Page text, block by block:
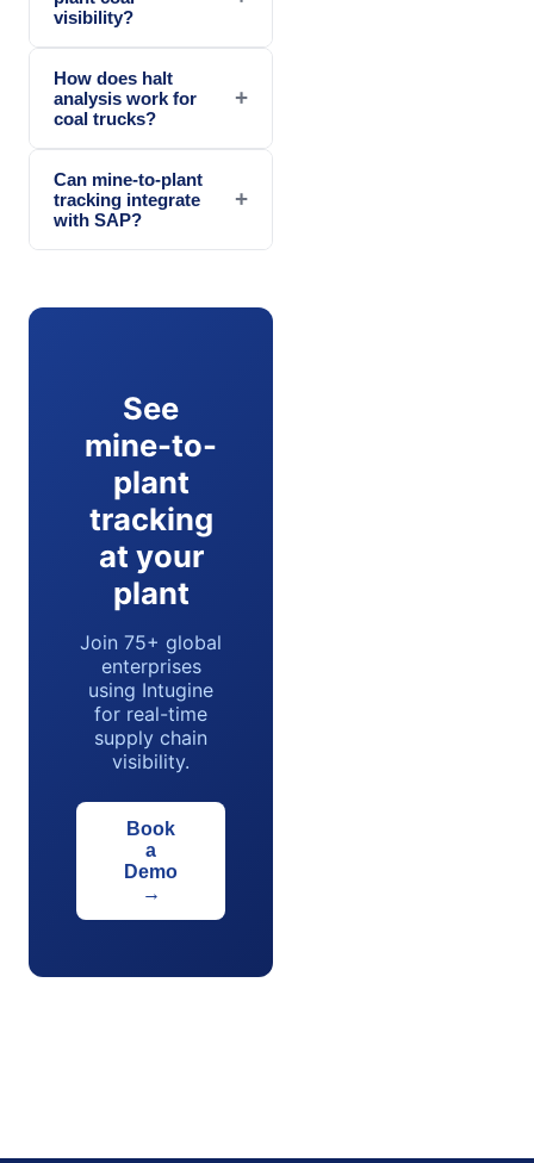
visibility?
How does halt
analysis work for
coal trucks?
+
Can mine-to-plant
tracking integrate
with SAP?
+
See
mine-to-
plant
tracking
at your
plant
Join 75+ global
enterprises
using Intugine
for real-time
supply chain
visibility.
Book
a
Demo
→